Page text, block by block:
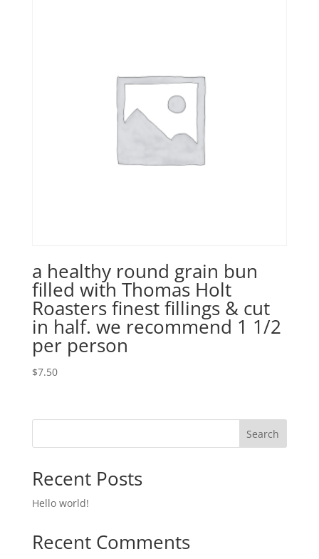
a healthy round grain bun
filled with Thomas Holt
Roasters finest fillings & cut
in half. we recommend 1 1/2
per person
$7.50
Search
Recent Posts
Hello world!
Recent Comments